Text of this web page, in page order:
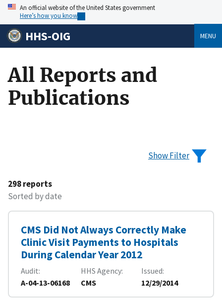
An official website of the United States government
Here’s how you know
HHS-OIG MENU
All Reports and
Publications
Show Filter
298 reports
Sorted by date
CMS Did Not Always Correctly Make
Clinic Visit Payments to Hospitals
During Calendar Year 2012
Audit
A-04-13-06168
HHS Agency
CMS
Issued
12/29/2014